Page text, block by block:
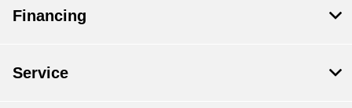
Financing
Service